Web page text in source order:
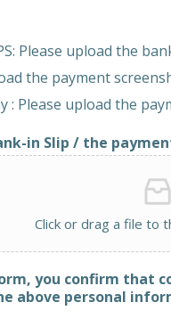
Please upload the
the payment
: Please upload the
in Slip / the
Click or drag a file to
you confirm that
above personal